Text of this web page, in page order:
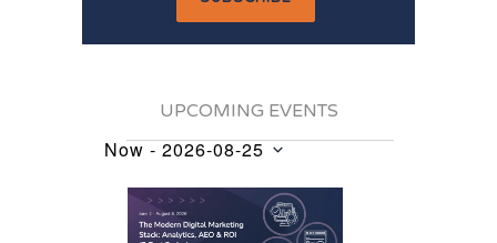
UPCOMING EVENTS
Events
Now - 2026-08-25
List